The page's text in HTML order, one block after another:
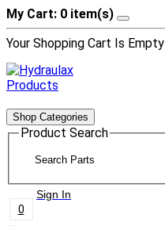
My Cart: 0 item(s)
Your Shopping Cart Is Empty
Shop Categories
Product Search
Sign In
0